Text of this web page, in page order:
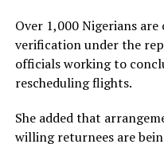
Over 1,000 Nigerians
verification under the
officials working to
rescheduling flights.
She added that
willing returnees are